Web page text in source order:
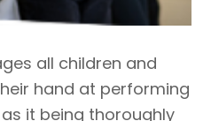
all children and
hand at performing
it being thoroughly